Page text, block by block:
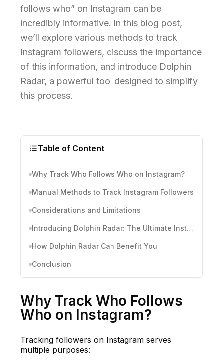
follows who” on Instagram can be
incredibly informative. In this blog post,
we’ll explore various methods to track
Instagram followers, discuss the importance
of this information, and introduce Dolphin
Radar, a powerful tool designed to simplify
this process.
Table of Content
Why Track Who Follows Who on Instagram?
Manual Methods to Track Instagram Followers
Considerations and Limitations
Introducing Dolphin Radar: The Ultimate Instagram Tracking Tool
How Dolphin Radar Can Benefit You
Conclusion
Why Track Who Follows
Who on Instagram?
Tracking followers on Instagram serves
multiple purposes: